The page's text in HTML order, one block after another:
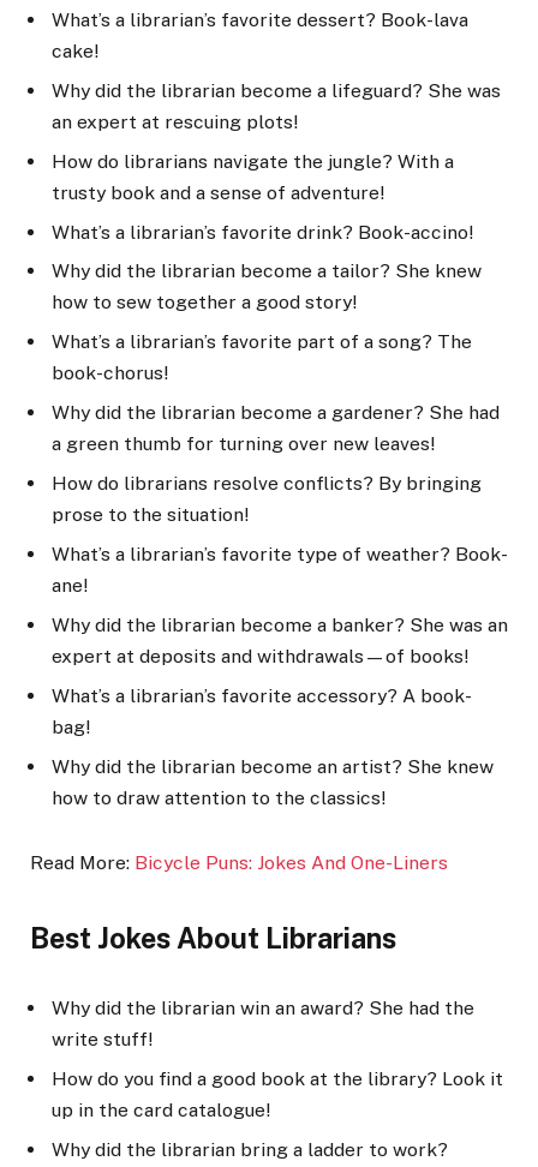
What’s a librarian’s favorite dessert? Book-lava
cake!
Why did the librarian become a lifeguard? She was
an expert at rescuing plots!
How do librarians navigate the jungle? With a
trusty book and a sense of adventure!
What’s a librarian’s favorite drink? Book-accino!
Why did the librarian become a tailor? She knew
how to sew together a good story!
What’s a librarian’s favorite part of a song? The
book-chorus!
Why did the librarian become a gardener? She had
a green thumb for turning over new leaves!
How do librarians resolve conflicts? By bringing
prose to the situation!
What’s a librarian’s favorite type of weather? Book-
ane!
Why did the librarian become a banker? She was an
expert at deposits and withdrawals—of books!
What’s a librarian’s favorite accessory? A book-
bag!
Why did the librarian become an artist? She knew
how to draw attention to the classics!
Read More: Bicycle Puns: Jokes And One-Liners
Best Jokes About Librarians
Why did the librarian win an award? She had the
write stuff!
How do you find a good book at the library? Look it
up in the card catalogue!
Why did the librarian bring a ladder to work?